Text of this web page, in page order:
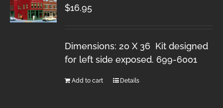
$16.95
Dimensions: 20 X 36 Kit designed
for left side exposed. 699-6001
Add to cart Details